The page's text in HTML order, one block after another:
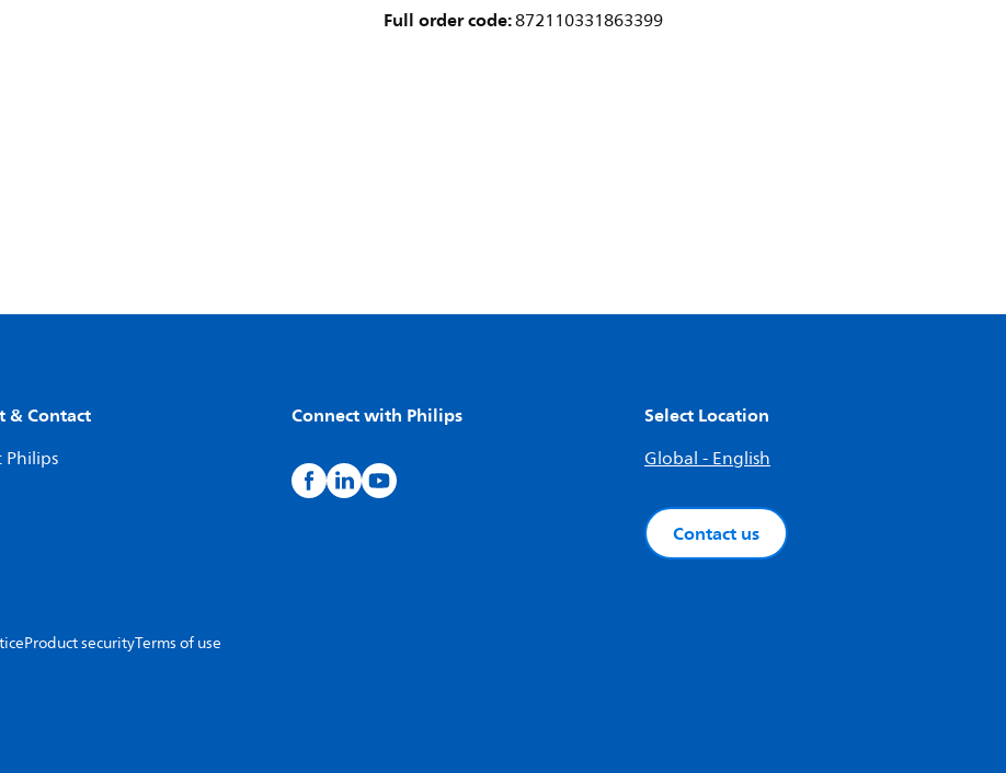
Full order code:872110331863399
& Contact Connect with Philips Select Location
Global - English
Contact us
Product securityTerms of use